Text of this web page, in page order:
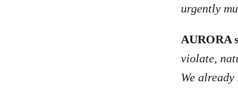
urgently
AURORA
violate,
We